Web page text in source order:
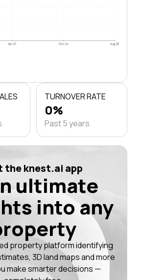
Apr 23 Dec 24 Aug 26
TURNOVER RATE
0%
Past 5 years
the knest.ai app
ultimate
into any
property platform identifying
3D land maps and more
make smarter decisions —